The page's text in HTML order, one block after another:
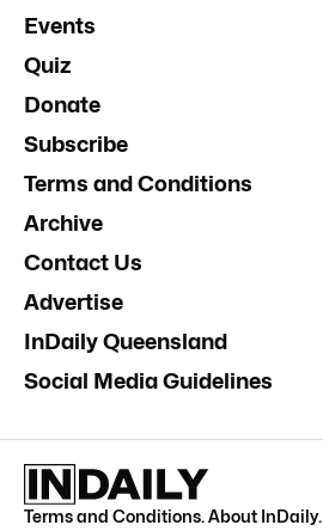
Events
Quiz
Donate
Subscribe
Terms and Conditions
Archive
Contact Us
Advertise
InDaily Queensland
Social Media Guidelines
Terms and Conditions.About InDaily.